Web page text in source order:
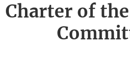
Charter of